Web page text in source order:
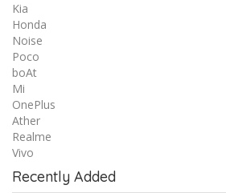
Kia
Honda
Noise
Poco
boAt
Mi
OnePlus
Ather
Realme
Vivo
Recently Added